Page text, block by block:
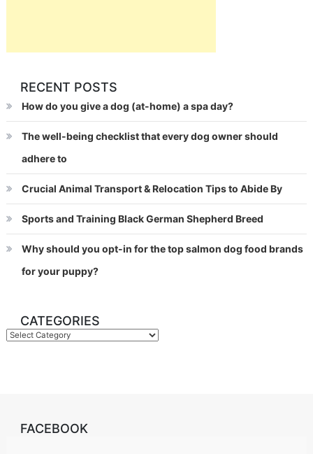
RECENT POSTS
How do you give a dog (at-home) a spa day?
The well-being checklist that every dog owner should
adhere to
Crucial Animal Transport & Relocation Tips to Abide By
Sports and Training Black German Shepherd Breed
Why should you opt-in for the top salmon dog food brands
for your puppy?
CATEGORIES
Categories
FACEBOOK